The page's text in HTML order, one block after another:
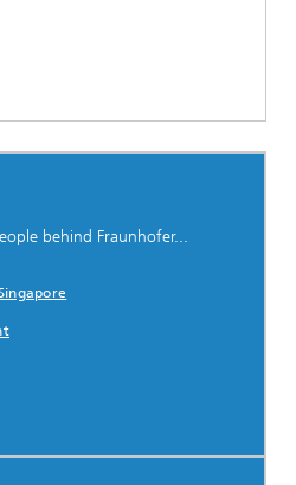
behind Fraunhofer...